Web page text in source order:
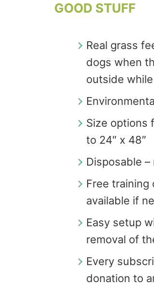
GOOD STUFF
Real grass
dogs when
outside
Size options
to 24″ x 48″
Disposable
Free training
available if
Easy setup
removal of
Every
donation to